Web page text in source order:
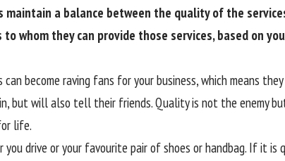
maintain a balance between the quality of the
whom they can provide those services, based on
can become raving fans for your business, which means
but will also tell their friends. Quality is not the enemy
life.
you drive or your favourite pair of shoes or handbag. If it is